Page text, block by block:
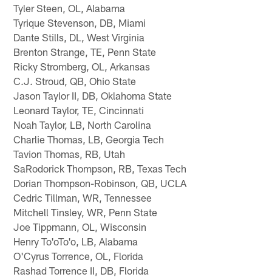
Tyler Steen, OL, Alabama
Tyrique Stevenson, DB, Miami
Dante Stills, DL, West Virginia
Brenton Strange, TE, Penn State
Ricky Stromberg, OL, Arkansas
C.J. Stroud, QB, Ohio State
Jason Taylor II, DB, Oklahoma State
Leonard Taylor, TE, Cincinnati
Noah Taylor, LB, North Carolina
Charlie Thomas, LB, Georgia Tech
Tavion Thomas, RB, Utah
SaRodorick Thompson, RB, Texas Tech
Dorian Thompson-Robinson, QB, UCLA
Cedric Tillman, WR, Tennessee
Mitchell Tinsley, WR, Penn State
Joe Tippmann, OL, Wisconsin
Henry To'oTo'o, LB, Alabama
O'Cyrus Torrence, OL, Florida
Rashad Torrence II, DB, Florida